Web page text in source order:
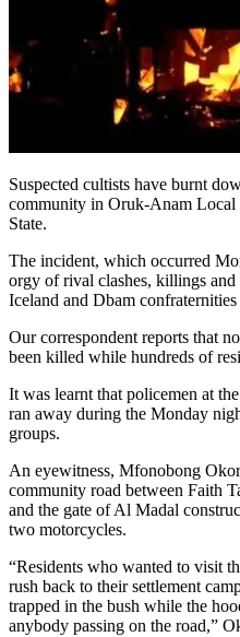
Suspected cultists have burnt
community in Oruk-Anam
State.
The incident, which occurred
orgy of rival clashes, killings
Iceland and Dbam
Our correspondent reports that
been killed while hundreds of
It was learnt that policemen at
ran away during the Monday
groups.
An eyewitness, Mfonobong
community road between Faith
and the gate of Al Madal
two motorcycles.
“Residents who wanted to visit
rush back to their settlement
trapped in the bush while the
anybody passing on the road,”